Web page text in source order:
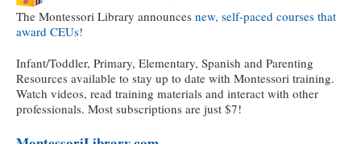
The Montessori Library announces new, self-paced courses that
award CEUs!
Infant/Toddler, Primary, Elementary, Spanish and Parenting
Resources available to stay up to date with Montessori training.
Watch videos, read training materials and interact with other
professionals. Most subscriptions are just $7!